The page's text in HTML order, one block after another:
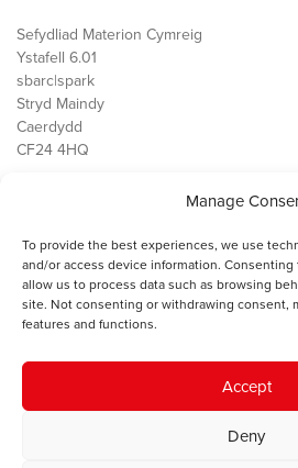
Manage
To provide the best experiences, we use
and/or access device information.
allow us to process data such as browsing
site. Not consenting or withdrawing consent,
features and functions.
Accept
Deny
Sefydliad Materion Cymreig
Ystafell 6.01
sbarc|spark
Stryd Maindy
Caerdydd
CF24 4HQ
Public Services
Economi
Y SMC
Cysylltwch â ni